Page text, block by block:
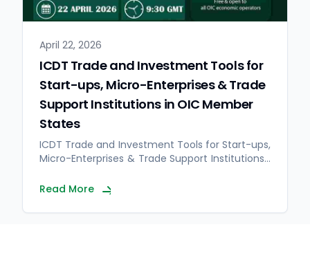
April 22, 2026
ICDT Trade and Investment Tools for
Start-ups, Micro-Enterprises & Trade
Support Institutions in OIC Member
States
ICDT Trade and Investment Tools for Start-ups,
Micro-Enterprises & Trade Support Institutions…
Read More